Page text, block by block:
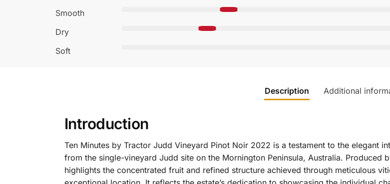
Smooth
Dry
Soft
Description Additional
Introduction
Ten Minutes by Tractor Judd Vineyard Pinot Noir 2022 is a testament to the elegant
from the single-vineyard Judd site on the Mornington Peninsula, Australia. Produced
highlights the concentrated fruit and refined structure achieved through meticulous